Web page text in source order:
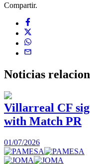
Compartir.
Noticias
Villarreal CF
with Match PR
01/07/2026